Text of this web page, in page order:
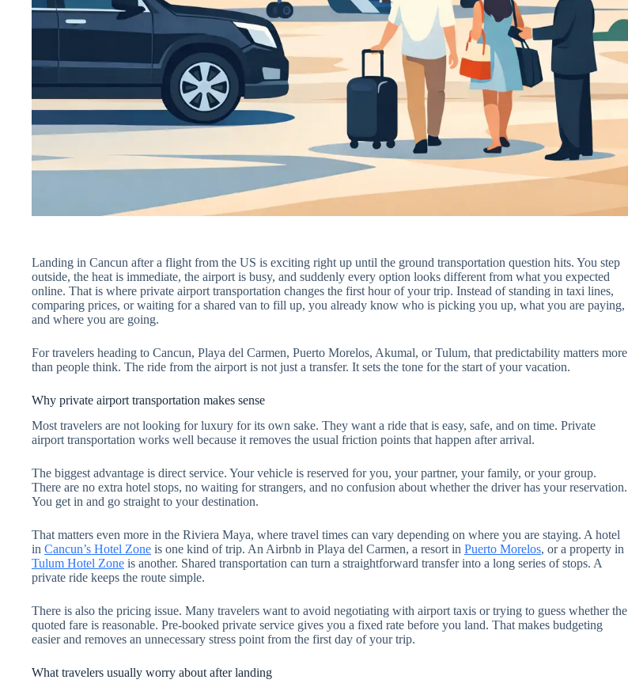
Landing in Cancun after a flight from the US is exciting right up until the ground transportation question hits. You step
outside, the heat is immediate, the airport is busy, and suddenly every option looks different from what you expected
online. That is where private airport transportation changes the first hour of your trip. Instead of standing in taxi lines,
comparing prices, or waiting for a shared van to fill up, you already know who is picking you up, what you are paying,
and where you are going.
For travelers heading to Cancun, Playa del Carmen, Puerto Morelos, Akumal, or Tulum, that predictability matters more
than people think. The ride from the airport is not just a transfer. It sets the tone for the start of your vacation.
Why private airport transportation makes sense
Most travelers are not looking for luxury for its own sake. They want a ride that is easy, safe, and on time. Private
airport transportation works well because it removes the usual friction points that happen after arrival.
The biggest advantage is direct service. Your vehicle is reserved for you, your partner, your family, or your group.
There are no extra hotel stops, no waiting for strangers, and no confusion about whether the driver has your reservation.
You get in and go straight to your destination.
That matters even more in the Riviera Maya, where travel times can vary depending on where you are staying. A hotel
in Cancun’s Hotel Zone is one kind of trip. An Airbnb in Playa del Carmen, a resort in Puerto Morelos, or a property in
Tulum Hotel Zone is another. Shared transportation can turn a straightforward transfer into a long series of stops. A
private ride keeps the route simple.
There is also the pricing issue. Many travelers want to avoid negotiating with airport taxis or trying to guess whether the
quoted fare is reasonable. Pre-booked private service gives you a fixed rate before you land. That makes budgeting
easier and removes an unnecessary stress point from the first day of your trip.
What travelers usually worry about after landing